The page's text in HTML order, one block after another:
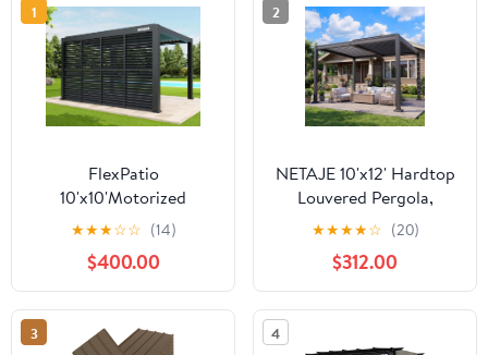
1
FlexPatio
10'x10'Motorized
Pergola Kit（4-inch
post）,Gray
★★★☆☆ (14)
$400.00
2
NETAJE 10'x12' Hardtop
Louvered Pergola,
Outdoor Metal Pavilion
with Adjustable
Louvered Roof and
Drainage System for
Patio, Garden, Decks,
Backyard
★★★★☆ (20)
$312.00
3 4